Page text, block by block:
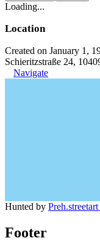
Loading...
Location
Created on January 1,
Schieritzstraße 24,
Navigate
Hunted by
Footer